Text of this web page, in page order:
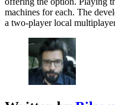
machines for each. The
a two-player local